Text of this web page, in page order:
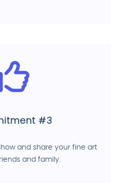
#3
and share your fine art
and family.